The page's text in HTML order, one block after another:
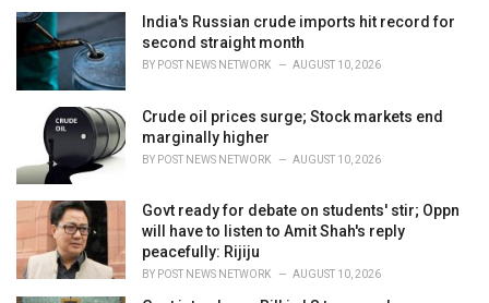
India's Russian crude imports hit record for
second straight month
BY POST NEWS NETWORK AUGUST 10, 2026
Crude oil prices surge; Stock markets end
marginally higher
BY POST NEWS NETWORK AUGUST 10, 2026
Govt ready for debate on students' stir; Oppn
will have to listen to Amit Shah's reply
peacefully: Rijiju
BY POST NEWS NETWORK AUGUST 10, 2026